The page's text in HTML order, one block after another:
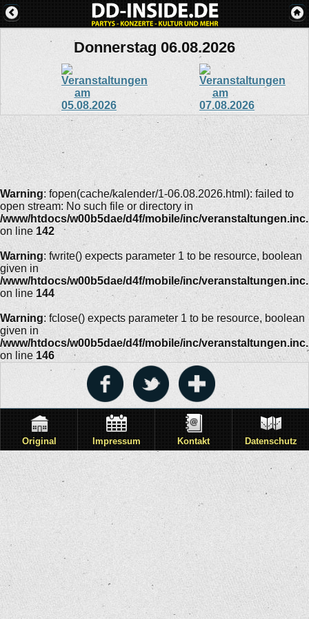
Donnerstag 06.08.2026
Warning: fopen(cache/kalender/1-06.08.2026.html): failed to
open stream: No such file or directory in
/www/htdocs/w00b5dae/d4f/mobile/inc/
on line 142
Warning: fwrite() expects parameter 1 to be resource, boolean
given in
/www/htdocs/w00b5dae/d4f/mobile/inc/
on line 144
Warning: fclose() expects parameter 1 to be resource, boolean
given in
/www/htdocs/w00b5dae/d4f/mobile/inc/
on line 146
Original Impressum Kontakt Datenschutz